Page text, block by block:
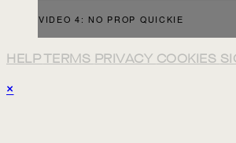
VIDEO 4: NO PROP QUICKIE
HELPTERMS PRIVACY COOKIES
×